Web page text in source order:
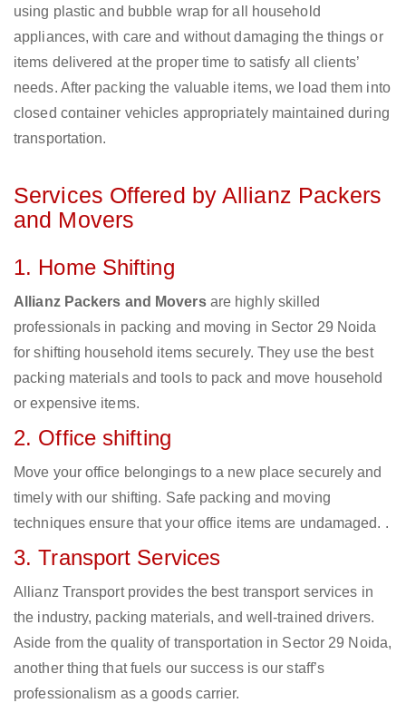
using plastic and bubble wrap for all household
appliances, with care and without damaging the things or
items delivered at the proper time to satisfy all clients’
needs. After packing the valuable items, we load them into
closed container vehicles appropriately maintained during
transportation.
Services Offered by Allianz Packers
and Movers
1. Home Shifting
Allianz Packers and Moversare highly skilled
professionals in packing and moving in Sector 29 Noida
for shifting household items securely. They use the best
packing materials and tools to pack and move household
or expensive items.
2. Office shifting
Move your office belongings to a new place securely and
timely with our shifting. Safe packing and moving
techniques ensure that your office items are undamaged. .
3. Transport Services
Allianz Transport provides the best transport services in
the industry, packing materials, and well-trained drivers.
Aside from the quality of transportation in Sector 29 Noida,
another thing that fuels our success is our staff’s
professionalism as a goods carrier.